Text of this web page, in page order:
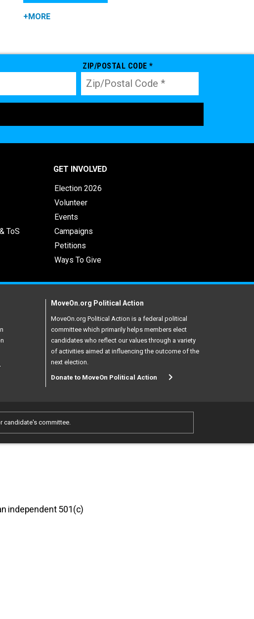
+MORE
ZIP/POSTAL CODE *
ToS
GET INVOLVED
Election 2026
Volunteer
Events
Campaigns
Petitions
Ways To Give
MoveOn.org Political Action
MoveOn.org Political Action is a federal political
committee which primarily helps members elect
candidates who reflect our values through a variety
of activities aimed at influencing the outcome of the
next election.
Donate to MoveOn Political Action
candidate's committee.
independent 501(c)